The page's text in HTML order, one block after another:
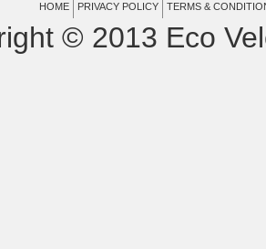
HOME PRIVACY POLICY TERMS &
© 2013 Eco